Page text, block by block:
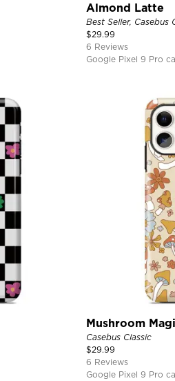
Almond Latte
Best Seller, Casebus
$29.99
6 Reviews
Google Pixel 9 Pro
Mushroom
Casebus Classic
$29.99
6 Reviews
Google Pixel 9 Pro